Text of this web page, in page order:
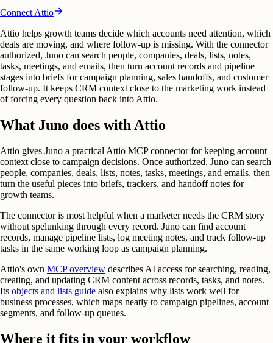
Connect Attio
Attio helps growth teams decide which accounts need attention, which
deals are moving, and where follow-up is missing. With the connector
authorized, Juno can search people, companies, deals, lists, notes,
tasks, meetings, and emails, then turn account records and pipeline
stages into briefs for campaign planning, sales handoffs, and customer
follow-up. It keeps CRM context close to the marketing work instead
of forcing every question back into Attio.
What Juno does with Attio
Attio gives Juno a practical Attio MCP connector for keeping account
context close to campaign decisions. Once authorized, Juno can search
people, companies, deals, lists, notes, tasks, meetings, and emails, then
turn the useful pieces into briefs, trackers, and handoff notes for
growth teams.
The connector is most helpful when a marketer needs the CRM story
without spelunking through every record. Juno can find account
records, manage pipeline lists, log meeting notes, and track follow-up
tasks in the same working loop as campaign planning.
Attio's own MCP overview describes AI access for searching, reading,
creating, and updating CRM content across records, tasks, and notes.
Its objects and lists guide also explains why lists work well for
business processes, which maps neatly to campaign pipelines, account
segments, and follow-up queues.
Where it fits in your workflow